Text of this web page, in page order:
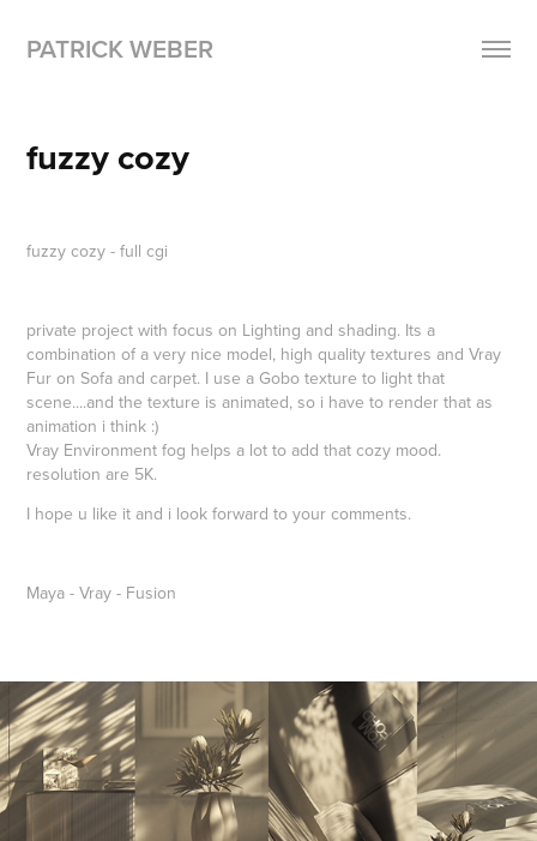
PATRICK WEBER
fuzzy cozy
fuzzy cozy - full cgi
private project with focus on Lighting and shading. Its a
combination of a very nice model, high quality textures and Vray
Fur on Sofa and carpet. I use a Gobo texture to light that
scene....and the texture is animated, so i have to render that as
animation i think :)
Vray Environment fog helps a lot to add that cozy mood.
resolution are 5K.
I hope u like it and i look forward to your comments.
Maya - Vray - Fusion